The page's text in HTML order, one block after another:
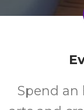
Spend